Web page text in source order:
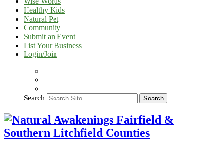
Healthy Kids
Natural Pet
Community
Submit an Event
List Your Business
Login/Join
Search Search